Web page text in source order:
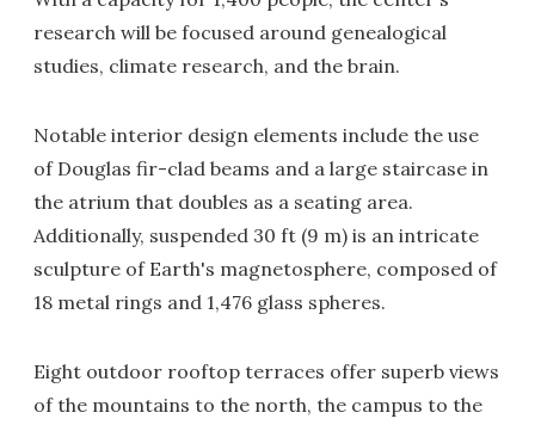
research will be focused around genealogical
studies, climate research, and the brain.
Notable interior design elements include the use
of Douglas fir-clad beams and a large staircase in
the atrium that doubles as a seating area.
Additionally, suspended 30 ft (9 m) is an intricate
sculpture of Earth's magnetosphere, composed of
18 metal rings and 1,476 glass spheres.
Eight outdoor rooftop terraces offer superb views
of the mountains to the north, the campus to the